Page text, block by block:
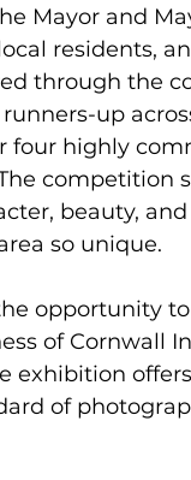
Mayor and
residents,
through the
up
four highly
competition
beauty,
so unique.
opportunity
of Cornwall
exhibition
of